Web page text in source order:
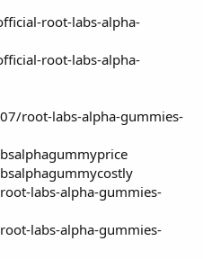
root-labs-alpha-
root-labs-alpha-
root-labs-alpha-gummies-
labs-alpha-gummies-
labs-alpha-gummies-